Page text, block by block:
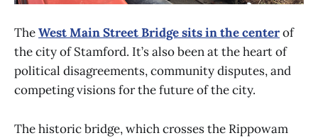
TheWest Main Street Bridge sits in the centerof
the city of Stamford. It’s also been at the heart of
political disagreements, community disputes, and
competing visions for the future of the city.
The historic bridge, which crosses the Rippowam